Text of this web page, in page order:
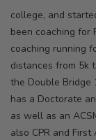
college, and
been coaching for
coaching running
distances from 5k
the Double Bridge
has a Doctorate
as well as an
also CPR and